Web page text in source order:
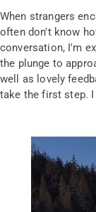
When strangers
often don't know
conversation, I'm
the plunge to
well as lovely
take the first step. I